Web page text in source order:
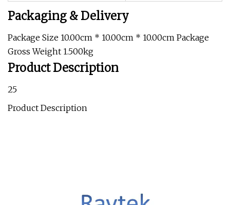
Packaging & Delivery
Package Size 10.00cm * 10.00cm * 10.00cm Package
Gross Weight 1.500kg
Product Description
25
Product Description